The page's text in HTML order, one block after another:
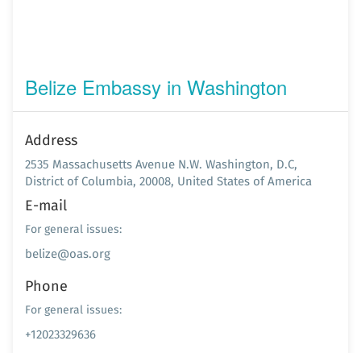
Belize Embassy in Washington
Address
2535 Massachusetts Avenue N.W. Washington, D.C,
District of Columbia, 20008, United States of America
E-mail
For general issues:
belize@oas.org
Phone
For general issues:
+12023329636